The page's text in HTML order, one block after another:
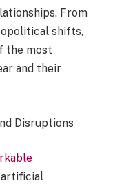
From
shifts,
the most
and their
Disruptions